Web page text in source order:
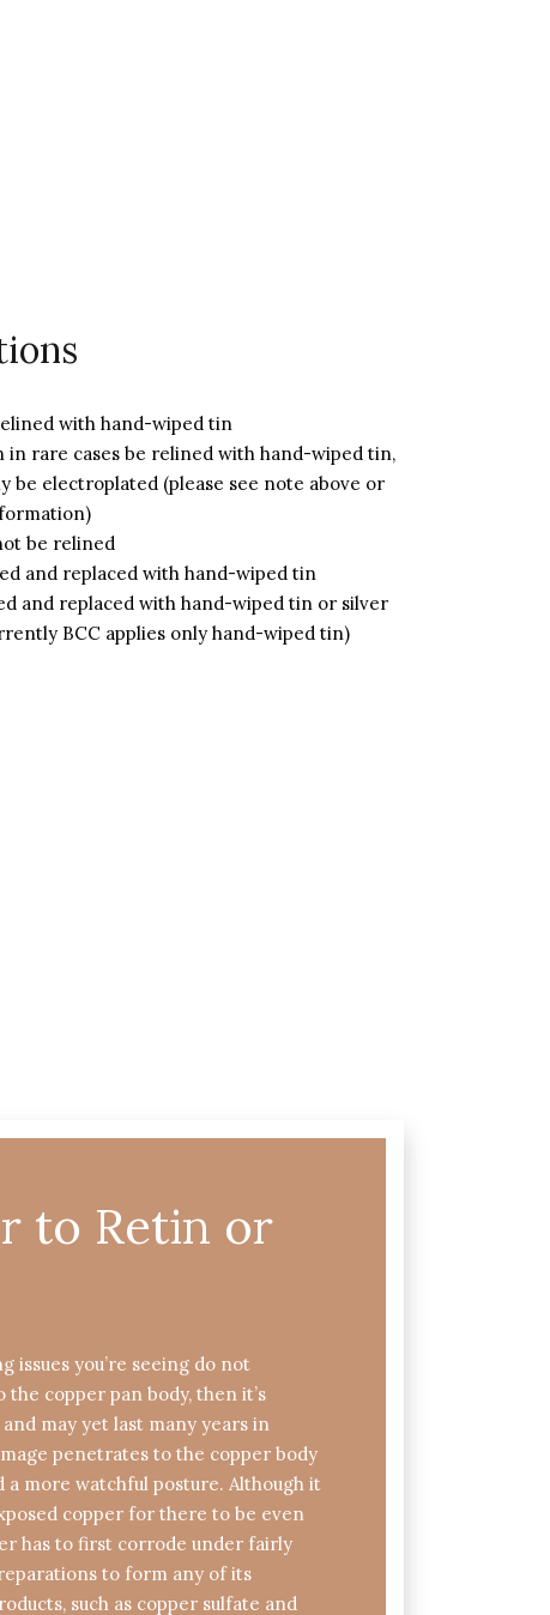
with hand-wiped tin
in rare cases be relined with hand-wiped tin,
be electroplated (please see note above or
be relined
and replaced with hand-wiped tin
and replaced with hand-wiped tin or silver
BCC applies only hand-wiped tin)
to Retin or
issues you’re seeing do not
copper pan body, then it’s
may yet last many years in
penetrates to the copper body
more watchful posture. Although it
copper for there to be even
has to first corrode under fairly
to form any of its
such as copper sulfate and